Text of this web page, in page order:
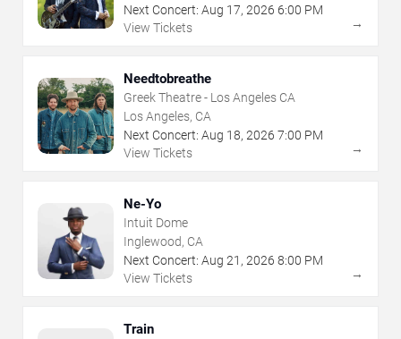
Next Concert: Aug 17, 2026 6:00 PM
View Tickets
→
Needtobreathe
Greek Theatre - Los Angeles CA
Los Angeles, CA
Next Concert: Aug 18, 2026 7:00 PM
View Tickets
→
Ne-Yo
Intuit Dome
Inglewood, CA
Next Concert: Aug 21 , 2026 8:00 PM
View Tickets
→
Train